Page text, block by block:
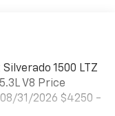
1500 LTZ
V8 Price
31/2026 $4250 -